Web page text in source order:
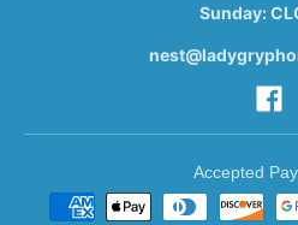
Sunday:
Accepted